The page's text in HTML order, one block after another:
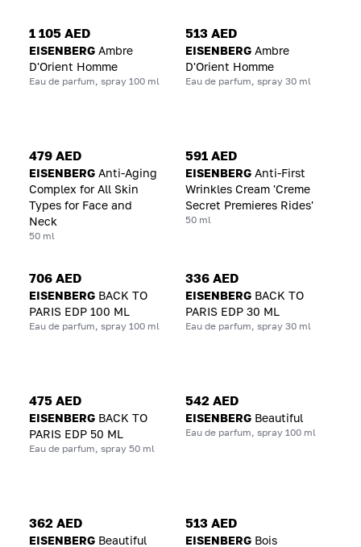
1 105 AED
EISENBERG Ambre
D'Orient Homme
Eau de parfum, spray 100 ml
513 AED
EISENBERG Ambre
D'Orient Homme
Eau de parfum, spray 30 ml
479 AED
EISENBERG Anti-Aging
Complex for All Skin
Types for Face and
Neck
50 ml
591 AED
EISENBERG Anti-First
Wrinkles Cream 'Creme
Secret Premieres Rides'
50 ml
706 AED
EISENBERG BACK TO
PARIS EDP 100 ML
Eau de parfum, spray 100 ml
336 AED
EISENBERG BACK TO
PARIS EDP 30 ML
Eau de parfum, spray 30 ml
475 AED
EISENBERG BACK TO
PARIS EDP 50 ML
Eau de parfum, spray 50 ml
542 AED
EISENBERG Beautiful
Eau de parfum, spray 100 ml
362 AED
EISENBERG Beautiful
513 AED
EISENBERG Bois